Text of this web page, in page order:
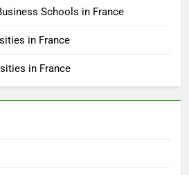
Schools in France
in France
in France